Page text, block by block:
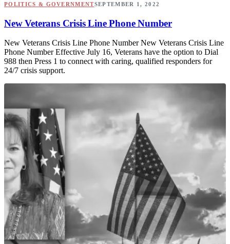
POLITICS & GOVERNMENTSEPTEMBER 1, 2022
New Veterans Crisis Line Phone Number
New Veterans Crisis Line Phone Number New Veterans Crisis Line
Phone Number Effective July 16, Veterans have the option to Dial
988 then Press 1 to connect with caring, qualified responders for
24/7 crisis support.